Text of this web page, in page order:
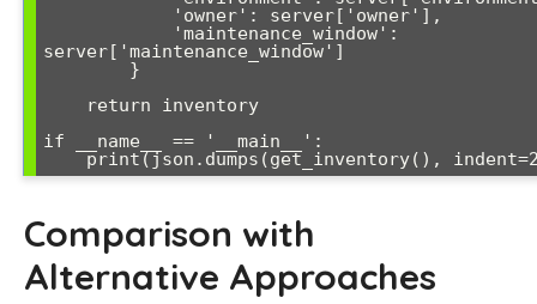
server['maintenance_window']
if __name__ == '__main__':
Comparison with
Alternative Approaches